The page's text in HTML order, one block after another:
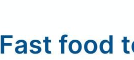
Fast food